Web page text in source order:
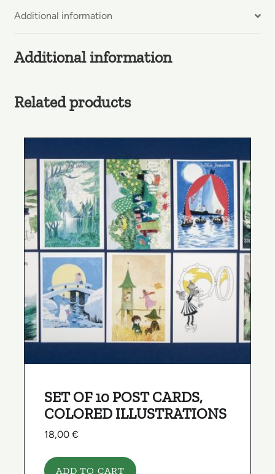
Additional information
Additional information
Related products
SET OF 10 POST CARDS,
COLORED ILLUSTRATIONS
18,00 €
ADD TO CART